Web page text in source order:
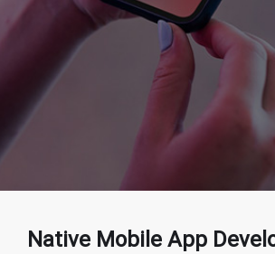
Native Mobile App